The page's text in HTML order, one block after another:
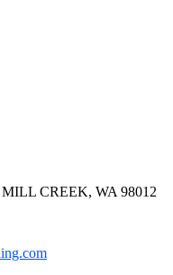
MILL CREEK, WA 98012